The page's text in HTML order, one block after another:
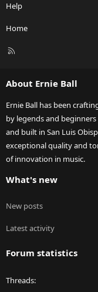
Help
Home
R
About Ernie Ball
Ernie Ball has been
by legends and
and built in San Luis
exceptional quality and
of innovation in music.
What's new
New posts
Latest activity
Forum statistics
Threads